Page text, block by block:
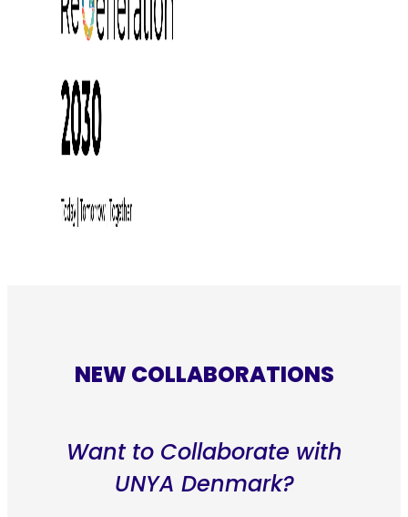
NEW COLLABORATIONS
Want to Collaborate with
UNYA Denmark?